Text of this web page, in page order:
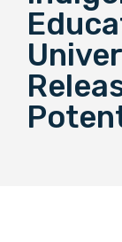
Colleges
Events Hub